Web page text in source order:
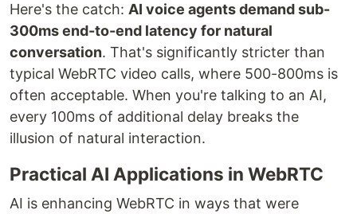
Here's the catch: AI voice agents demand sub-
300ms end-to-end latency for natural
conversation. That's significantly stricter than
typical WebRTC video calls, where 500-800ms is
often acceptable. When you're talking to an AI,
every 100ms of additional delay breaks the
illusion of natural interaction.
Practical AI Applications in WebRTC
AI is enhancing WebRTC in ways that were